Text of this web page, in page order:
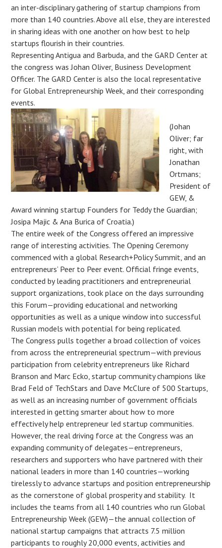
an inter-disciplinary gathering of startup champions from
more than 140 countries. Above all else, they are interested
in sharing ideas with one another on how best to help
startups flourish in their countries.
Representing Antigua and Barbuda, and the GARD Center at
the congress was Johan Oliver, Business Development
Officer. The GARD Center is also the local representative
for Global Entrepreneurship Week, and their corresponding
events.
(Johan
Oliver; far
right, with
Jonathan
Ortmans;
President of
GEW, &
Award winning startup Founders for Teddy the Guardian;
Josipa Majic & Ana Burica of Croatia.)
The entire week of the Congress offered an impressive
range of interesting activities. The Opening Ceremony
commenced with a global Research+Policy Summit, and an
entrepreneurs’ Peer to Peer event. Official fringe events,
conducted by leading practitioners and entrepreneurial
support organizations, took place on the days surrounding
this Forum—providing educational and networking
opportunities as well as a unique window into successful
Russian models with potential for being replicated.
The Congress pulls together a broad collection of voices
from across the entrepreneurial spectrum—with previous
participation from celebrity entrepreneurs like Richard
Branson and Marc Ecko, startup community champions like
Brad Feld of TechStars and Dave McClure of 500 Startups,
as well as an increasing number of government officials
interested in getting smarter about how to more
effectively help entrepreneur led startup communities.
However, the real driving force at the Congress was an
expanding community of delegates—entrepreneurs,
researchers and supporters who have partnered with their
national leaders in more than 140 countries—working
tirelessly to advance startups and position entrepreneurship
as the cornerstone of global prosperity and stability. It
includes the teams from all 140 countries who run Global
Entrepreneurship Week (GEW)—the annual collection of
national startup campaigns that attracts 7.5 million
participants to roughly 20,000 events, activities and